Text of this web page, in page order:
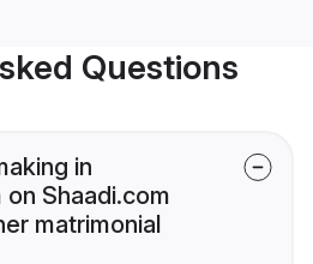
Questions
in
Shaadi.com
matrimonial